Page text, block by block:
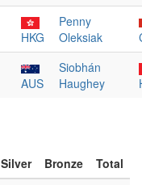
HKG
Penny
Oleksiak
AUS
Siobhán
Haughey
Silver Bronze
Total